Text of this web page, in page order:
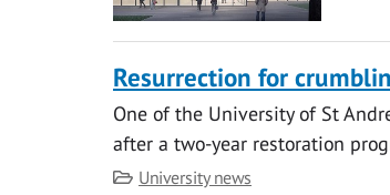
Resurrection for
One of the University of St
after a two-year restoration
Category
University news